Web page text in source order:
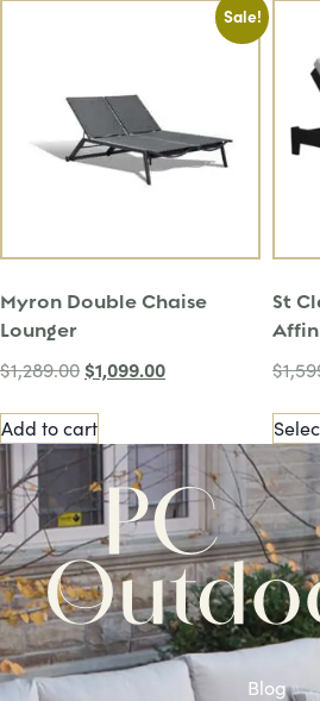
Sale!
Myron Double Chaise
Lounger
$1,289.00 $1,099.00
Add to cart
St
$
Blog